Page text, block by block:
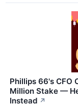
Phillips 66's CFO
Million Stake —
Instead ↗